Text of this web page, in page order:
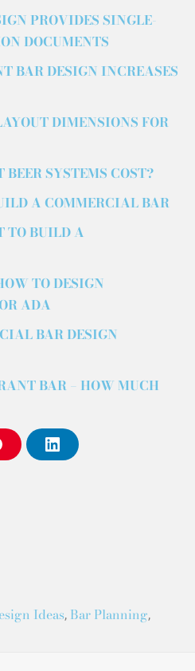
PROVIDES SINGLE-
DOCUMENTS
BAR DESIGN INCREASES
DIMENSIONS FOR
SYSTEMS COST?
A COMMERCIAL BAR
TO BUILD A
TO DESIGN
ADA
BAR DESIGN
BAR – HOW MUCH
P
i
L
i
Ideas, Bar Planning,